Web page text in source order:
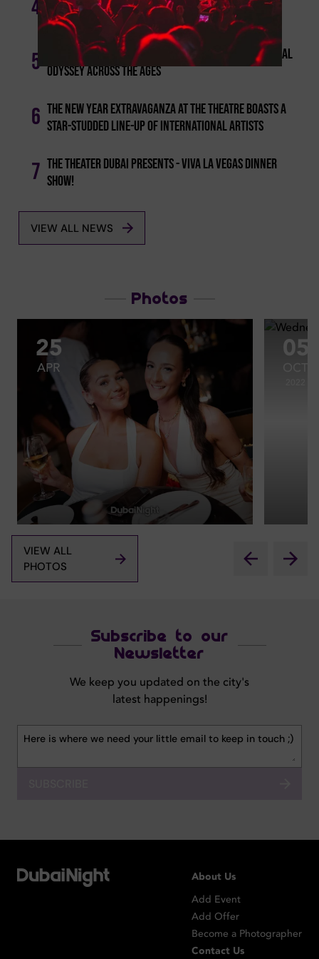
4 Show 'could It Be Magic'
5
Dubai's 'theater' Introduces 'lost In Time': A Musical
Odyssey Across The Ages
6 The New Year Extravaganza At The Theatre Boasts A
Star-studded Line-up Of International Artists
7 The Theater Dubai Presents - Viva La Vegas Dinner
Show!
VIEW ALL NEWS
Photos
25
APR
05
VIEW ALL
PHOTOS
Subscribe to our
Newsletter
We keep you updated on the city's
latest happenings!
About Us
Add Event
Add Offer
Become a Photographer
Contact Us